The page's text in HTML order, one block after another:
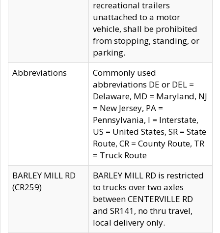
recreational trailers
unattached to a motor
vehicle, shall be prohibited
from stopping, standing, or
parking.
Abbreviations
Commonly used
abbreviations DE or DEL =
Delaware, MD = Maryland, NJ
= New Jersey, PA =
Pennsylvania, I = Interstate,
US = United States, SR = State
Route, CR = County Route, TR
= Truck Route
BARLEY MILL RD
(CR259)
BARLEY MILL RD is restricted
to trucks over two axles
between CENTERVILLE RD
and SR141, no thru travel,
local delivery only.